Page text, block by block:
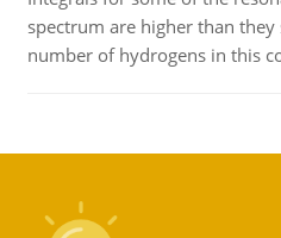
spectrum are higher than
number of hydrogens in this